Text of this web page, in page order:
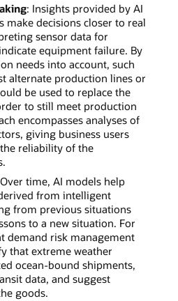
: Insights provided by AI
make decisions closer to real
sensor data for
equipment failure. By
needs into account, such
alternate production lines or
be used to replace the
to still meet production
encompasses analyses of
giving business users
reliability of the
time, AI models help
from intelligent
from previous situations
to a new situation. For
demand risk management
that extreme weather
ocean-bound shipments,
data, and suggest
goods.